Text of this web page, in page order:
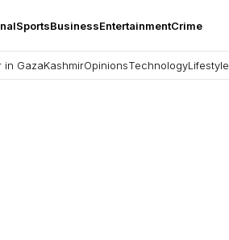
SportsBusinessEntertainmentCrime
in GazaKashmirOpinionsTechnologyLifestyle